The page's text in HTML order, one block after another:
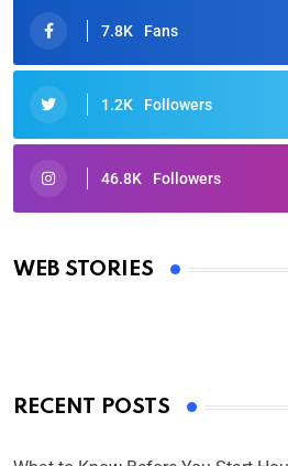
7.8K Fans
1.2K Followers
46.8K Followers
WEB STORIES
Oscars 2025: Full List of
By Ved Prakash
RECENT POSTS